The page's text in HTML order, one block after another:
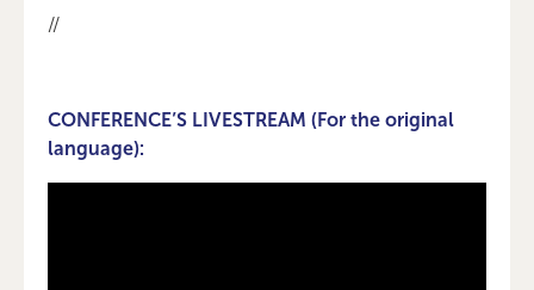
//
CONFERENCE’S LIVESTREAM (For the original
language):